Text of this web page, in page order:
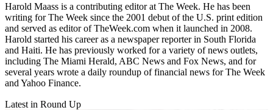
Harold Maass is a contributing editor at The Week. He has been
writing for The Week since the 2001 debut of the U.S. print edition
and served as editor of TheWeek.com when it launched in 2008.
Harold started his career as a newspaper reporter in South Florida
and Haiti. He has previously worked for a variety of news outlets,
including The Miami Herald, ABC News and Fox News, and for
several years wrote a daily roundup of financial news for The Week
and Yahoo Finance.
Latest in Round Up